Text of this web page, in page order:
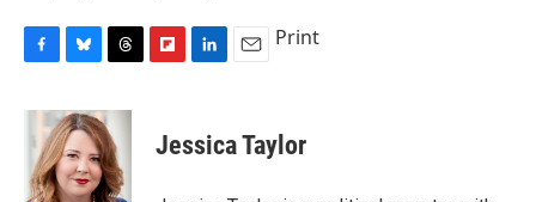
c
o
u
e
s
k
r
e
a
d
b
k
e
i
l
Print
Jessica Taylor